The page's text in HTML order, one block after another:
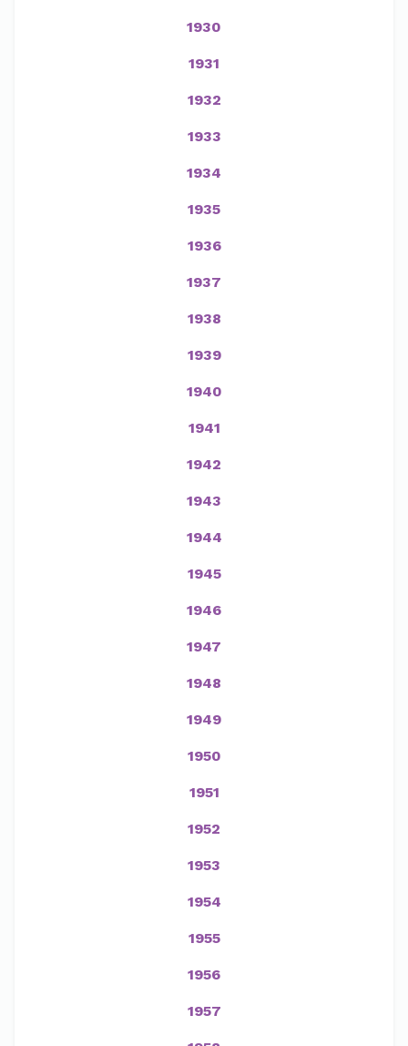
1930
1931
1932
1933
1934
1935
1936
1937
1938
1939
1940
1941
1942
1943
1944
1945
1946
1947
1948
1949
1950
1951
1952
1953
1954
1955
1956
1957